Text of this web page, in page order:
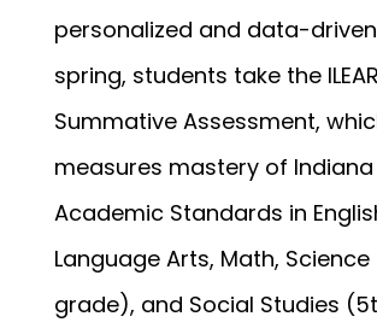
personalized and data-
spring, students take the
Summative Assessment,
measures mastery of Indiana
Academic Standards in
Language Arts, Math,
grade), and Social Studies